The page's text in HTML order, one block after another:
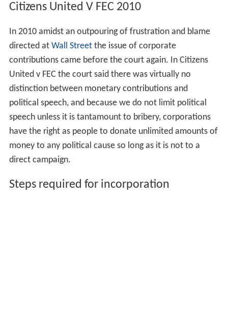
Citizens United V FEC 2010
In 2010 amidst an outpouring of frustration and blame
directed at Wall Streetthe issue of corporate
contributions came before the court again. In Citizens
United v FEC the court said there was virtually no
distinction between monetary contributions and
political speech, and because we do not limit political
speech unless it is tantamount to bribery, corporations
have the right as people to donate unlimited amounts of
money to any political cause so long as it is not to a
direct campaign.
Steps required for incorporation